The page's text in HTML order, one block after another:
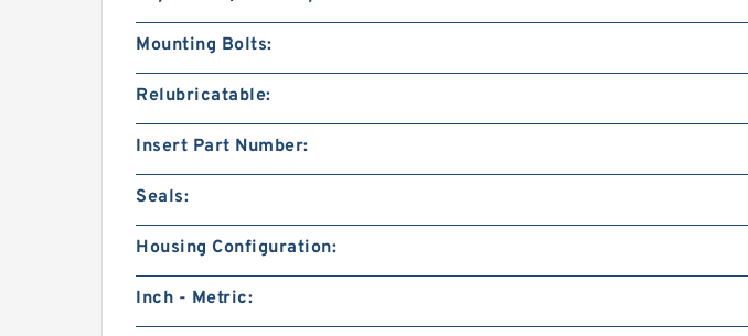
Mounting Bolts:
Relubricatable:
Insert Part Number:
Seals:
Housing Configuration:
Inch - Metric: